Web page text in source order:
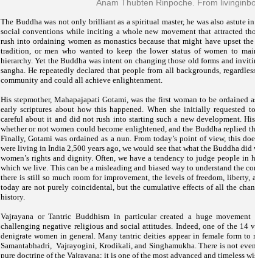
Anam Thubten Rinpoche. From
The Buddha was not only brilliant as a spiritual master, he was also astute
social conventions while inciting a whole new movement that attracted
rush into ordaining women as monastics because that might have upset
tradition, or men who wanted to keep the lower status of women to
hierarchy. Yet the Buddha was intent on changing those old forms and
sangha. He repeatedly declared that people from all backgrounds,
community and could all achieve enlightenment.
His stepmother, Mahapajapati Gotami, was the first woman to be ordained
early scriptures about how this happened. When she initially requested
careful about it and did not rush into starting such a new development.
whether or not women could become enlightened, and the Buddha replied
Finally, Gotami was ordained as a nun. From today’s point of view, this
were living in India 2,500 years ago, we would see that what the Buddha
women’s rights and dignity. Often, we have a tendency to judge people
which we live. This can be a misleading and biased way to understand the
there is still so much room for improvement, the levels of freedom, liberty,
today are not purely coincidental, but the cumulative effects of all the
history.
Vajrayana or Tantric Buddhism in particular created a huge
challenging negative religious and social attitudes. Indeed, one of the 14
denigrate women in general. Many tantric deities appear in female form to
Samantabhadri, Vajrayogini, Krodikali, and Singhamukha. There is not
pure doctrine of the Vajrayana; it is one of the most advanced and timeless